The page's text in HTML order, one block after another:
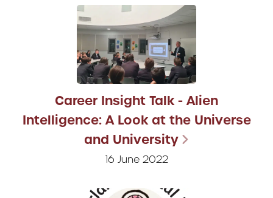
Career Insight Talk - Alien
Intelligence: A Look at the Universe
and University
16 June 2022